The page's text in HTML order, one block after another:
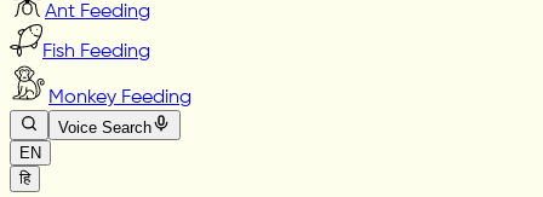
Ant Feeding
Fish Feeding
Monkey Feeding
Voice Search
EN
हि